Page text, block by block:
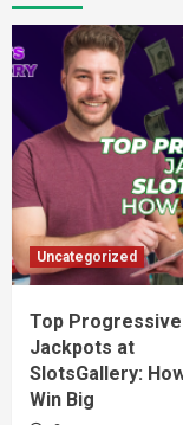
Uncategorized
Top Progressive
Jackpots at
SlotsGallery:
Win Big